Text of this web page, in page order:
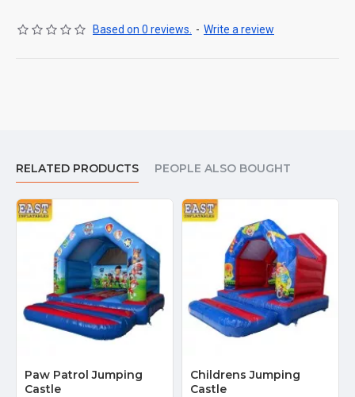
Based on 0 reviews. - Write a review
RELATED PRODUCTS PEOPLE ALSO BOUGHT
Paw Patrol Jumping
Castle
Childrens Jumping
Castle